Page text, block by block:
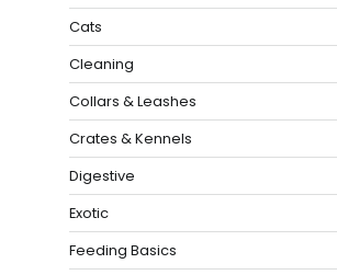
Cats
Cleaning
Collars & Leashes
Crates & Kennels
Digestive
Exotic
Feeding Basics